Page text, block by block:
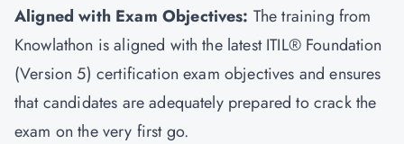
Aligned with Exam Objectives: The training from
Knowlathon is aligned with the latest ITIL® Foundation
(Version 5) certification exam objectives and ensures
that candidates are adequately prepared to crack the
exam on the very first go.